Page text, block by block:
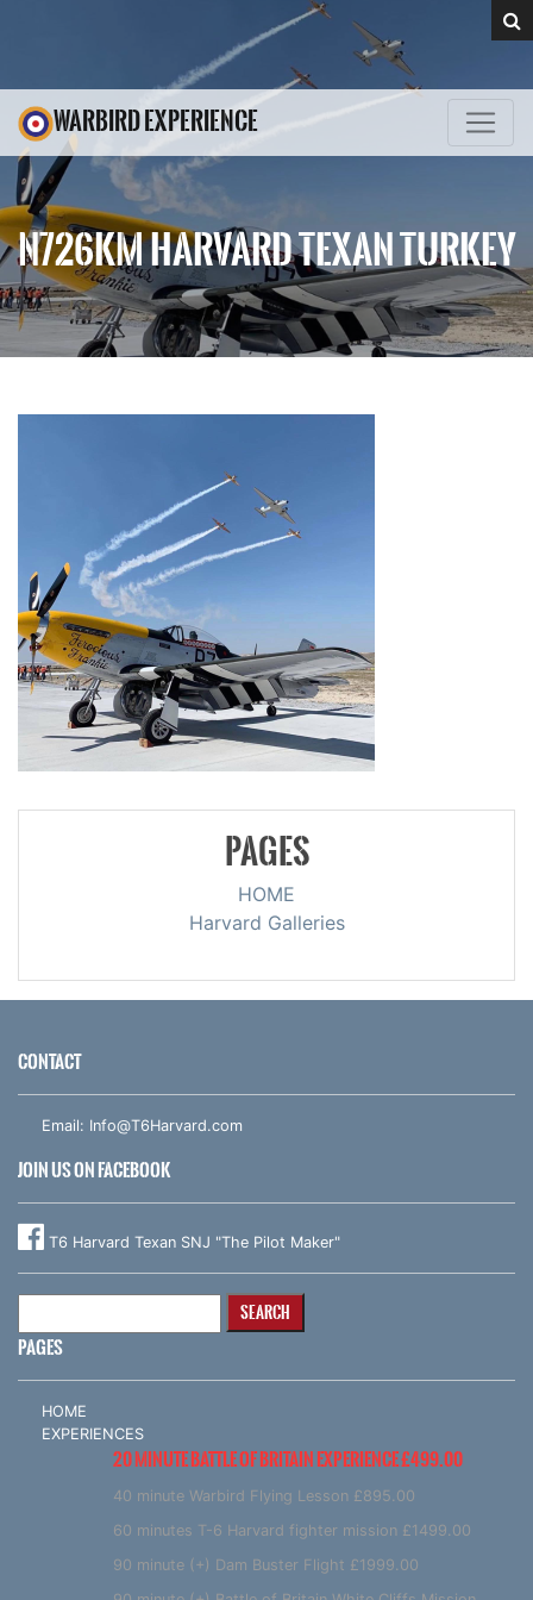
WARBIRD EXPERIENCE
N726KM HARVARD TEXAN TURKEY
PAGES
HOME
Harvard Galleries
CONTACT
Email: Info@T6Harvard.com
JOIN US ON FACEBOOK
T6 Harvard Texan SNJ "The Pilot Maker"
PAGES
HOME
EXPERIENCES
20 MINUTE BATTLE OF BRITAIN EXPERIENCE £499.00
40 minute Warbird Flying Lesson £895.00
60 minutes T-6 Harvard fighter mission £1499.00
90 minute (+) Dam Buster Flight £1999.00